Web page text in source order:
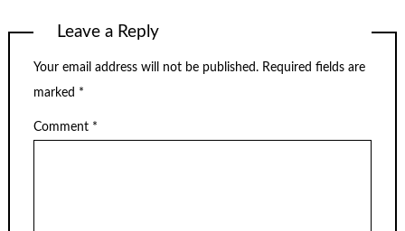
Leave a Reply
Your email address will not be published. Required fields are
marked *
Comment *